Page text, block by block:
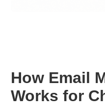
How Email
Works for